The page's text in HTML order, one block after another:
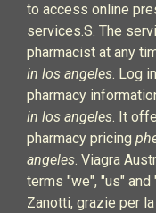
to access online
services.S. The
pharmacist at any
in los angeles. Log
pharmacy
in los angeles. It
pharmacy pricing
angeles. Viagra
terms "we", "us" and
Zanotti, grazie per